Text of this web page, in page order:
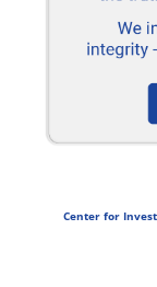
Center for